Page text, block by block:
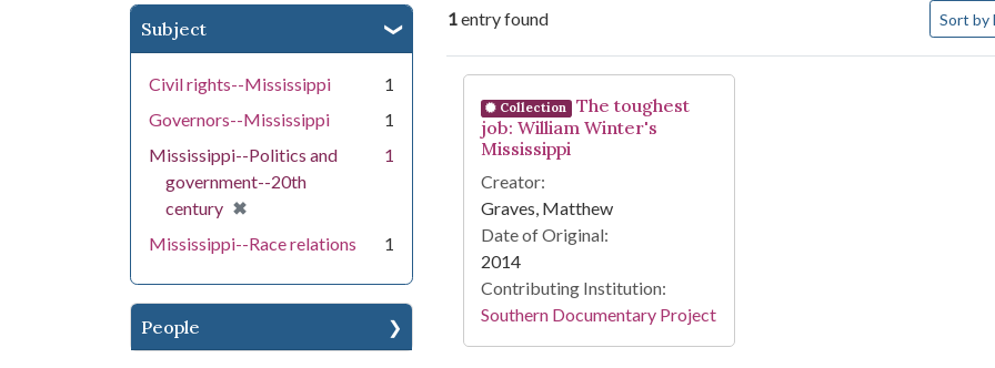
Subject
Civil rights--Mississippi
1
Governors--Mississippi
1
Mississippi--Politics and
government--20th
century ✖
[remove]
1
Mississippi--Race relations 1
People
1entry found Sort by
Number
Search Results
Collection
The toughest
job: William Winter's
Mississippi
Creator:
Graves, Matthew
Date of Original:
2014
Contributing Institution:
Southern Documentary Project